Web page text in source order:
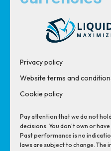
Privacy policy
Website terms and
Cookie policy
Pay attention that we do not
decisions. You don't own or
Past performance is no
laws are subject to change.